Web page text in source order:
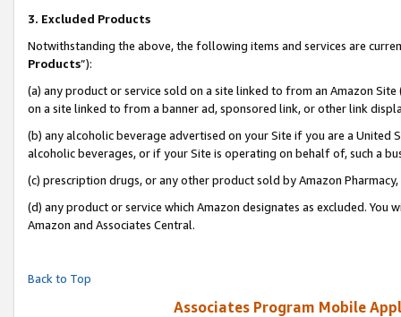
3. Excluded Products
Notwithstanding the above, the following items and services are
Products”):
(a) any product or service sold on a site linked to from an Amazon
on a site linked to from a banner ad, sponsored link, or other link
(b) any alcoholic beverage advertised on your Site if you are a
alcoholic beverages, or if your Site is operating on behalf of, such a
(c) prescription drugs, or any other product sold by Amazon Pharmacy,
(d) any product or service which Amazon designates as excluded.
Amazon and Associates Central.
Back to Top
Associates Program Mobile